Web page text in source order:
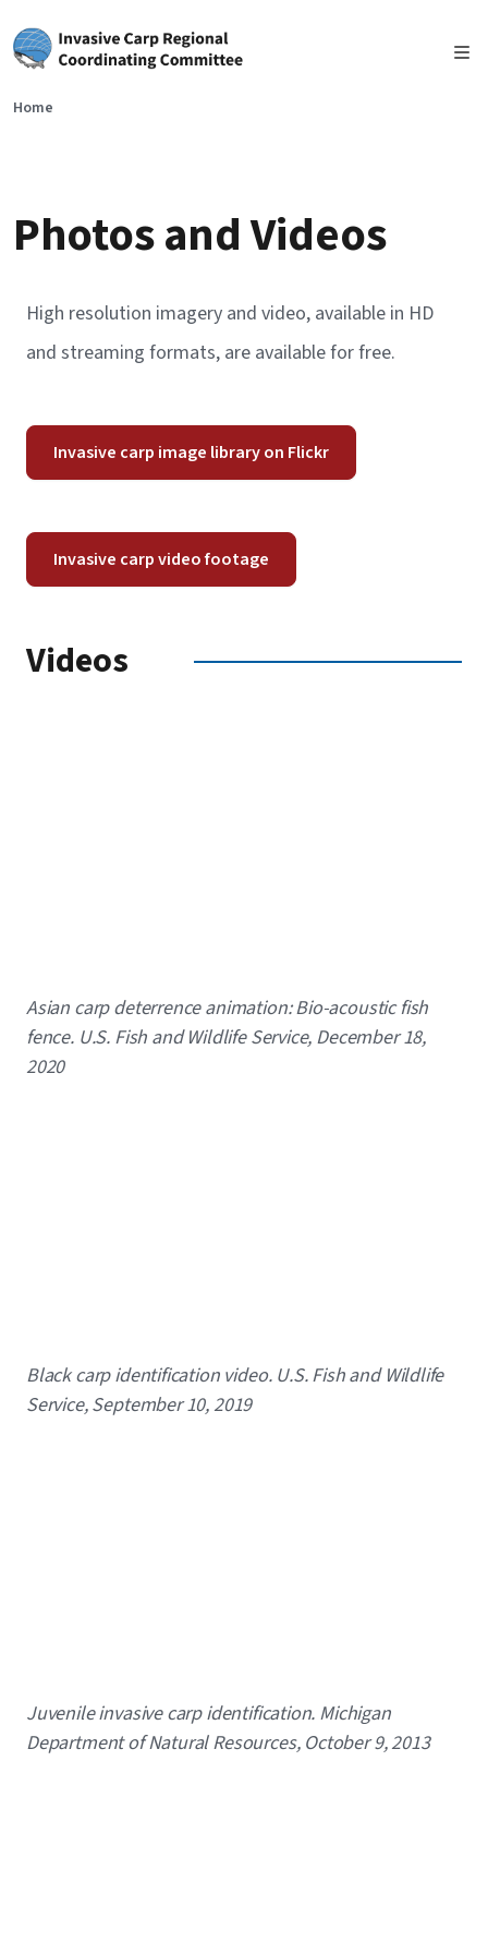
Skip to main content
Home
Photos and Videos
High resolution imagery and video, available in HD
and streaming formats, are available for free.
Invasive carp image library on Flickr
Invasive carp video footage
Videos
Caption
Asian carp deterrence animation: Bio-acoustic fish
fence. U.S. Fish and Wildlife Service, December 18,
2020
Caption
Black carp identification video. U.S. Fish and Wildlife
Service, September 10, 2019
Caption
Juvenile invasive carp identification. Michigan
Department of Natural Resources, October 9, 2013